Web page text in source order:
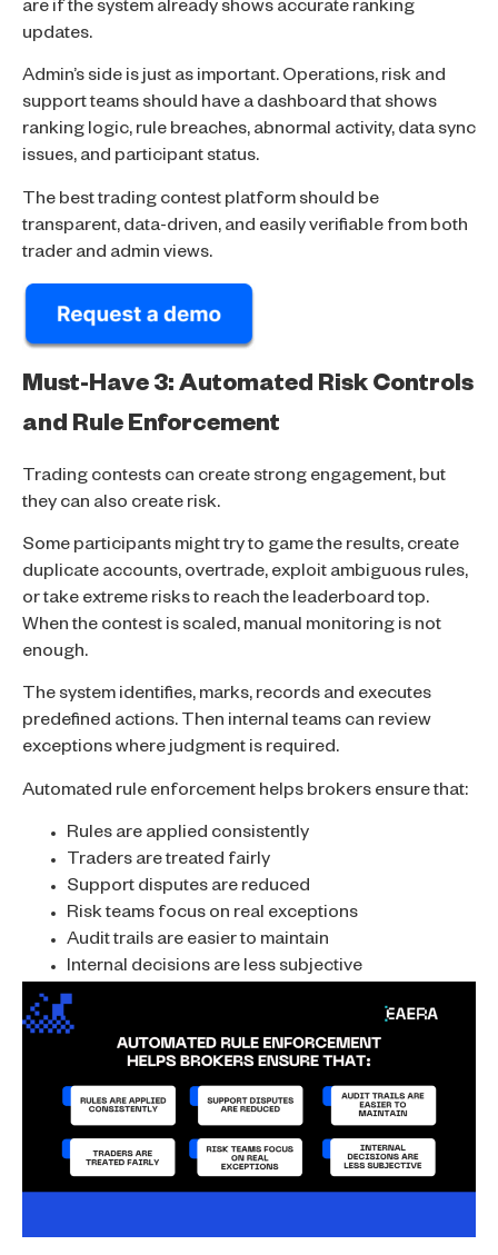
are if the system already shows accurate ranking
updates.
Admin’s side is just as important. Operations, risk and
support teams should have a dashboard that shows
ranking logic, rule breaches, abnormal activity, data sync
issues, and participant status.
The best trading contest platform should be
transparent, data-driven, and easily verifiable from both
trader and admin views.
Must-Have 3: Automated Risk Controls
and Rule Enforcement
Trading contests can create strong engagement, but
they can also create risk.
Some participants might try to game the results, create
duplicate accounts, overtrade, exploit ambiguous rules,
or take extreme risks to reach the leaderboard top.
When the contest is scaled, manual monitoring is not
enough.
The system identifies, marks, records and executes
predefined actions. Then internal teams can review
exceptions where judgment is required.
Automated rule enforcement helps brokers ensure that:
Rules are applied consistently
Traders are treated fairly
Support disputes are reduced
Risk teams focus on real exceptions
Audit trails are easier to maintain
Internal decisions are less subjective